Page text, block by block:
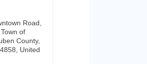
Road,
of
County,
United